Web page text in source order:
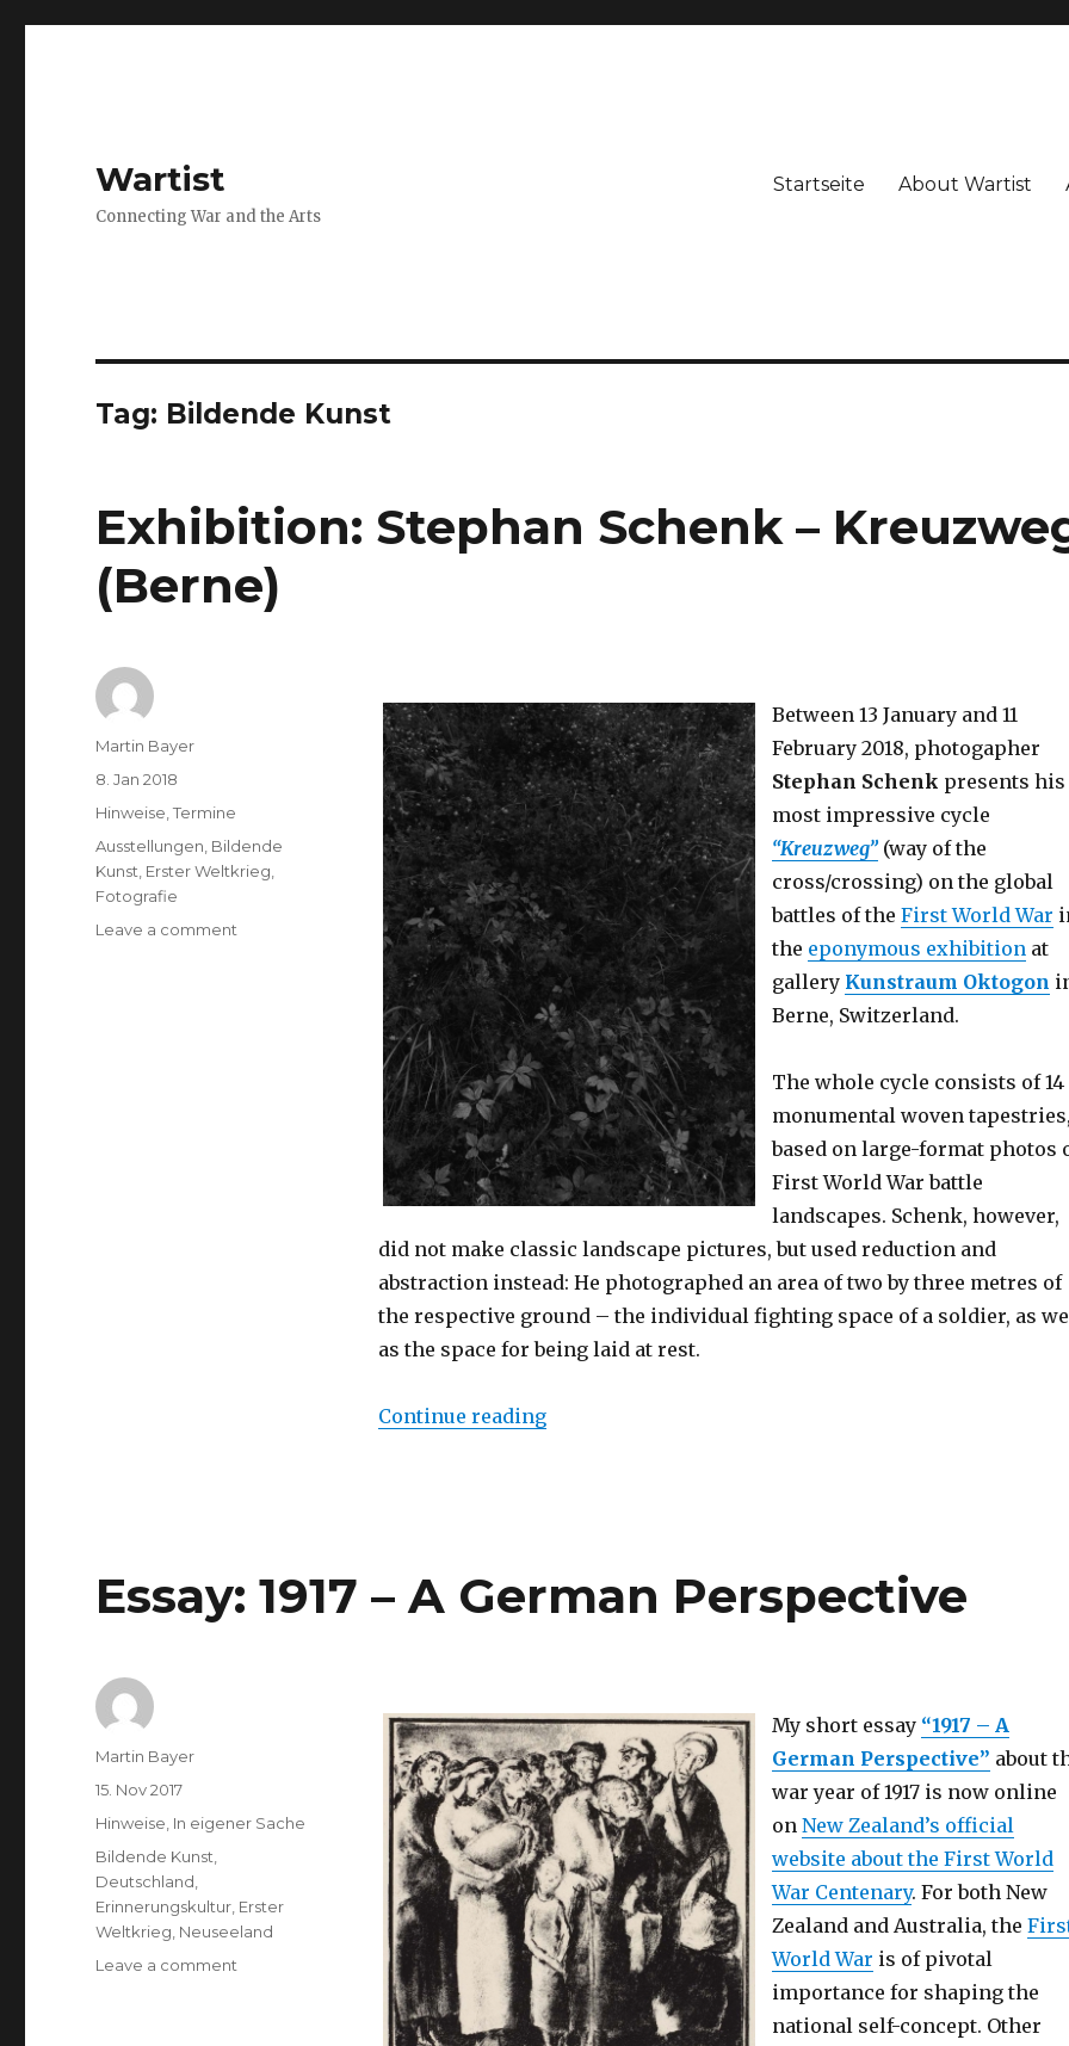
Wartist
Connecting War and the Arts
Startseite About Wartist
Tag: Bildende Kunst
Exhibition: Stephan Schenk –
(Berne)
Between 13 January and 11
February 2018, photogapher
Stephan Schenk presents his
most impressive cycle
“Kreuzweg”(way of the
cross/crossing) on the global
battles of the First World War
the eponymous exhibitionat
gallery Kunstraum Oktogon
Berne, Switzerland.
The whole cycle consists of 14
monumental woven
based on large-format photos
First World War battle
landscapes. Schenk, however,
did not make classic landscape pictures, but used reduction and
abstraction instead: He photographed an area of two by three metres of
the respective ground – the individual fighting space of a soldier, as
as the space for being laid at rest.
Continue reading“Exhibition: Stephan Schenk – Kreuzweg (Berne)”
Author
Martin Bayer
Posted
on
8. Jan 2018
Categories
Hinweise ,Termine
Tags
Ausstellungen Bildende
Kunst Erster Weltkrieg
Fotografie
Leave a comment
Essay: 1917 – A German Perspective
My short essay “1917 – A
German Perspective” about
war year of 1917 is now online
on New Zealand’s official
website about the First World
War Centenary. For both New
Zealand and Australia, the
World War is of pivotal
importance for shaping the
national self-concept. Other
Author
Martin Bayer
Posted
on
15. Nov 2017
Categories
Hinweise In eigener Sache
Tags
Bildende Kunst
Deutschland
Erinnerungskultur Erster
Weltkrieg Neuseeland
Leave a comment